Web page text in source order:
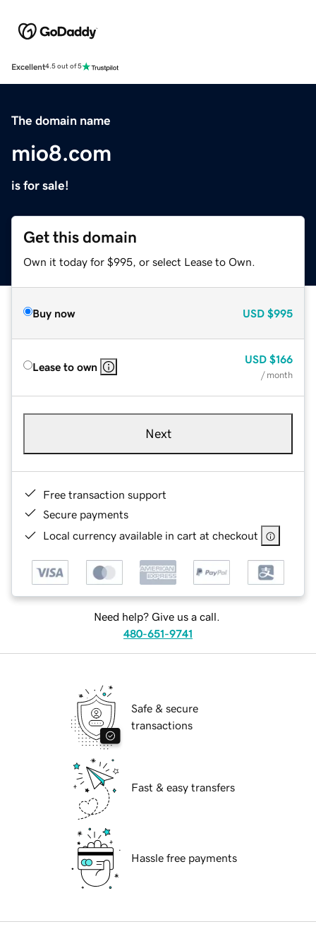
Excellent4.5 out of 5
The domain name
mio8.com
is for sale!
Get this domain
Own it today for $995, or select Lease to Own.
Buy now USD $995
Lease to own
USD $166
/ month
Next
Free transaction support
Secure payments
Local currency available in cart at checkout
Need help? Give us a call.
480-651-9741
Safe & secure
transactions
Fast & easy transfers
Hassle free payments